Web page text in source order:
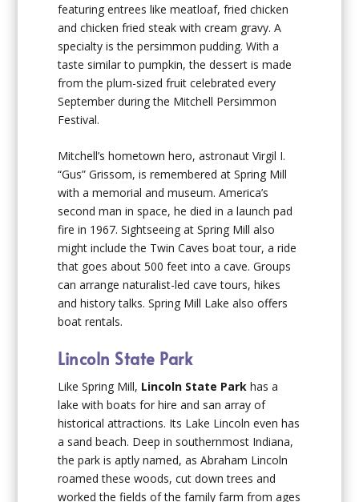
featuring entrees like meatloaf, fried chicken
and chicken fried steak with cream gravy. A
specialty is the persimmon pudding. With a
taste similar to pumpkin, the dessert is made
from the plum-sized fruit celebrated every
September during the Mitchell Persimmon
Festival.
Mitchell’s hometown hero, astronaut Virgil I.
“Gus” Grissom, is remembered at Spring Mill
with a memorial and museum. America’s
second man in space, he died in a launch pad
fire in 1967. Sightseeing at Spring Mill also
might include the Twin Caves boat tour, a ride
that goes about 500 feet into a cave. Groups
can arrange naturalist-led cave tours, hikes
and history talks. Spring Mill Lake also offers
boat rentals.
Lincoln State Park
Like Spring Mill, Lincoln State Parkhas a
lake with boats for hire and san array of
historical attractions. Its Lake Lincoln even has
a sand beach. Deep in southernmost Indiana,
the park is aptly named, as Abraham Lincoln
roamed these woods, cut down trees and
worked the fields of the family farm from ages